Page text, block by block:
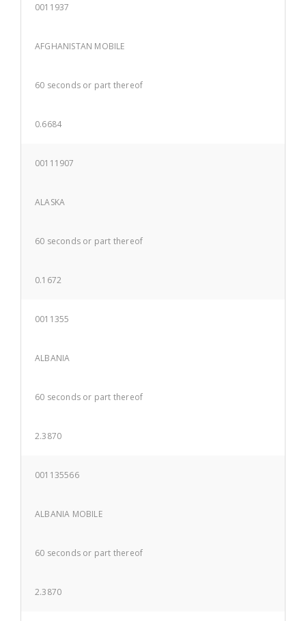
0011937
AFGHANISTAN MOBILE
60 seconds or part thereof
0.6684
00111907
ALASKA
60 seconds or part thereof
0.1672
0011355
ALBANIA
60 seconds or part thereof
2.3870
001135566
ALBANIA MOBILE
60 seconds or part thereof
2.3870